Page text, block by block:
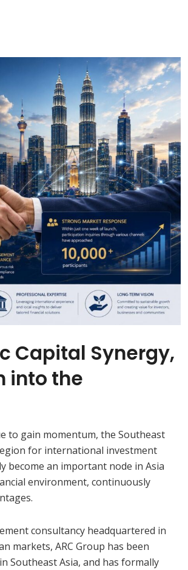
Capital Synergy,
into the
to gain momentum, the Southeast
for international investment
become an important node in Asia
environment, continuously
consultancy headquartered in
markets, ARC Group has been
Southeast Asia, and has formally